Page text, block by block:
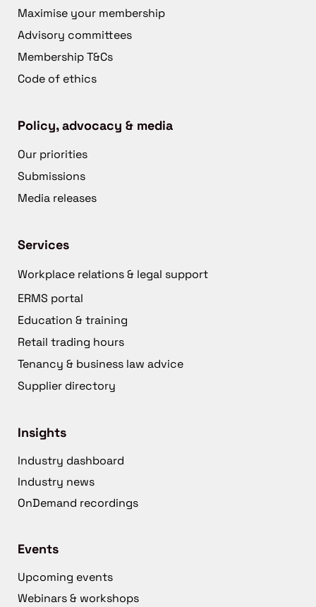
Maximise your membership
Advisory committees
Membership T&Cs
Code of ethics
Policy, advocacy & media
Our priorities
Submissions
Media releases
Services
Workplace relations & legal support
ERMS portal
Education & training
Retail trading hours
Tenancy & business law advice
Supplier directory
Insights
Industry dashboard
Industry news
OnDemand recordings
Events
Upcoming events
Webinars & workshops